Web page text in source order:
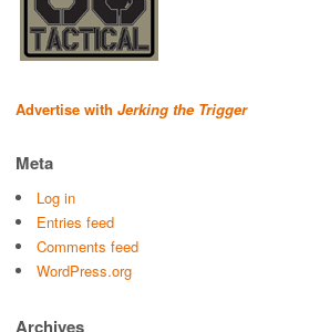
Advertise with Jerking the Trigger
Meta
Log in
Entries feed
Comments feed
WordPress.org
Archives